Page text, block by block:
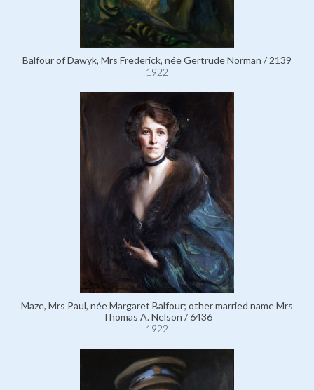
Balfour of Dawyk, Mrs Frederick, née Gertrude Norman / 2139
1922
Maze, Mrs Paul, née Margaret Balfour; other married name Mrs
Thomas A. Nelson / 6436
1922